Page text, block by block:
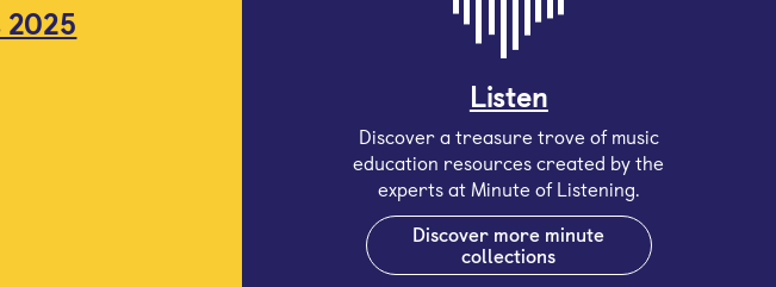
2025
Listen
Discover a treasure trove of music
education resources created by the
experts at Minute of Listening.
Discover more minute
collections